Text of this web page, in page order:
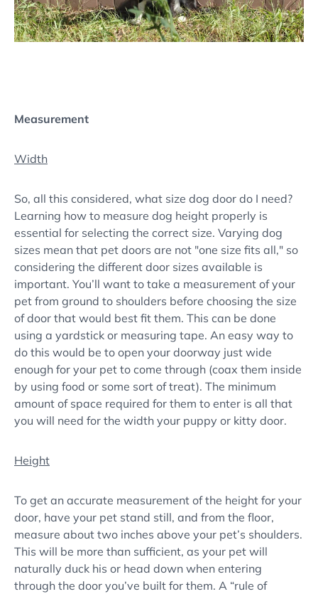
Measurement
Width
So, all this considered, what size dog door do I need?
Learning how to measure dog height properly is
essential for selecting the correct size. Varying dog
sizes mean that pet doors are not "one size fits all," so
considering the different door sizes available is
important. You’ll want to take a measurement of your
pet from ground to shoulders before choosing the size
of door that would best fit them. This can be done
using a yardstick or measuring tape. An easy way to
do this would be to open your doorway just wide
enough for your pet to come through (coax them inside
by using food or some sort of treat). The minimum
amount of space required for them to enter is all that
you will need for the width your puppy or kitty door.
Height
To get an accurate measurement of the height for your
door, have your pet stand still, and from the floor,
measure about two inches above your pet’s shoulders.
This will be more than sufficient, as your pet will
naturally duck his or head down when entering
through the door you’ve built for them. A “rule of